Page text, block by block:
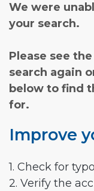
We were
your search.
Please see
search again
below to find
for.
Improve
1. Check for
2. Verify the